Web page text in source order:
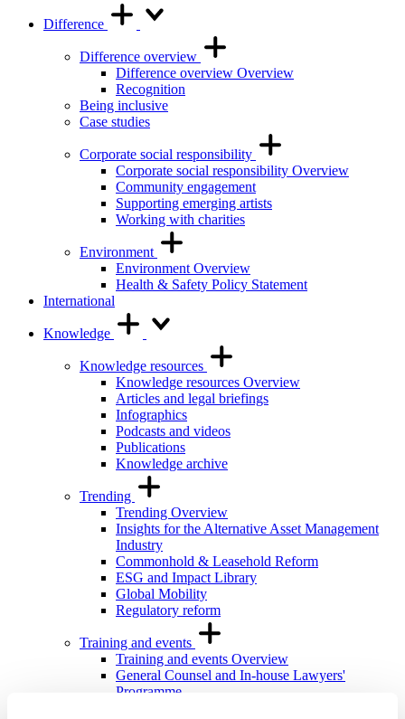
Difference
Difference overview
Difference overview Overview
Recognition
Being inclusive
Case studies
Corporate social responsibility
Corporate social responsibility Overview
Community engagement
Supporting emerging artists
Working with charities
Environment
Environment Overview
Health & Safety Policy Statement
International
Knowledge
Knowledge resources
Knowledge resources Overview
Articles and legal briefings
Infographics
Podcasts and videos
Publications
Knowledge archive
Trending
Trending Overview
Insights for the Alternative Asset Management
Industry
Commonhold & Leasehold Reform
ESG and Impact Library
Global Mobility
Regulatory reform
Training and events
Training and events Overview
General Counsel and In-house Lawyers'
Programme